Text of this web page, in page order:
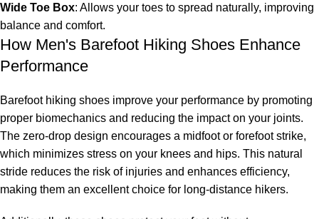
Wide Toe Box: Allows your toes to spread naturally, improving
balance and comfort.
How Men's Barefoot Hiking Shoes Enhance
Performance
Barefoot hiking shoes improve your performance by promoting
proper biomechanics and reducing the impact on your joints.
The zero-drop design encourages a midfoot or forefoot strike,
which minimizes stress on your knees and hips. This natural
stride reduces the risk of injuries and enhances efficiency,
making them an excellent choice for long-distance hikers.